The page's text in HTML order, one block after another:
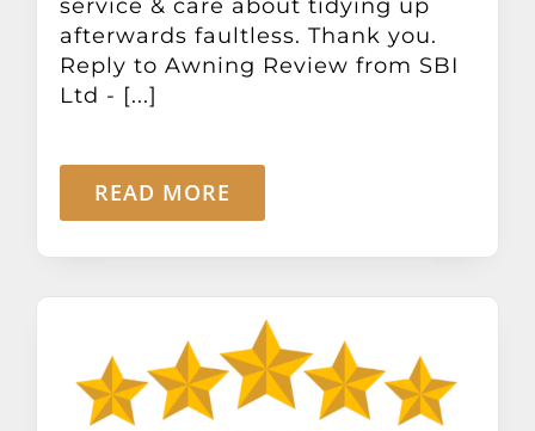
service & care about tidying up
afterwards faultless. Thank you.
Reply to Awning Review from SBI
Ltd - [...]
READ MORE